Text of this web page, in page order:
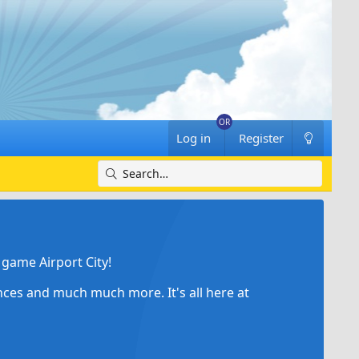
Log in Register
Airport City!
and much much more. It's all here at